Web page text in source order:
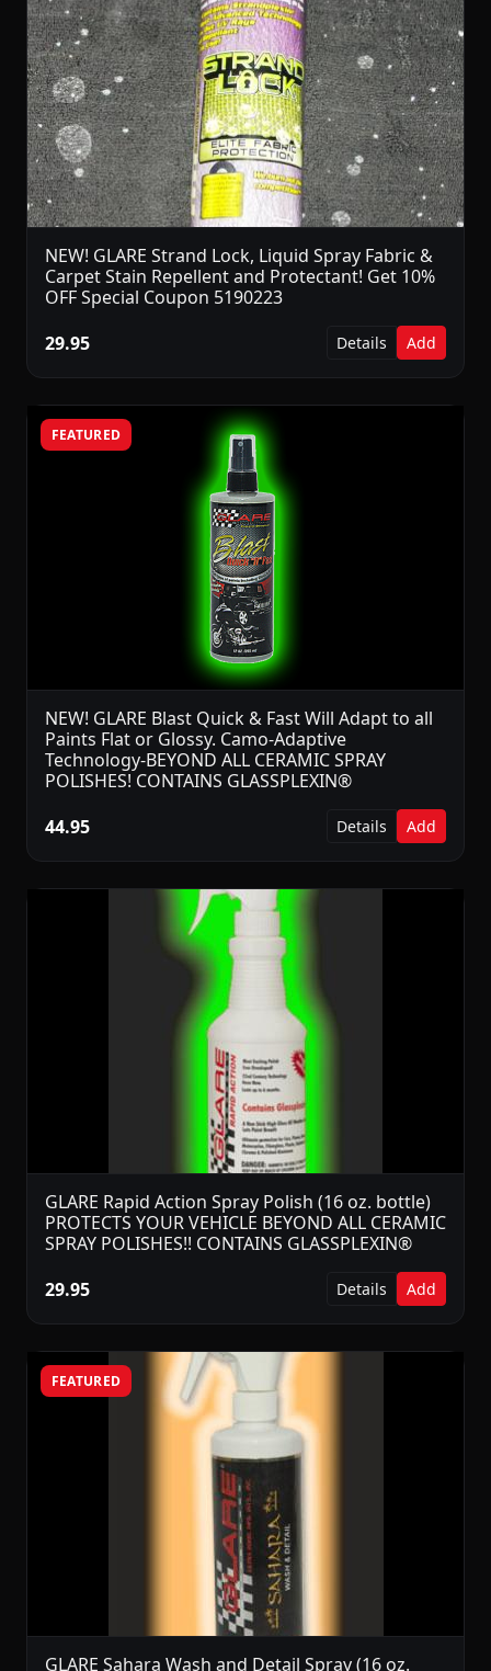
NEW! GLARE Strand Lock, Liquid Spray Fabric &
Carpet Stain Repellent and Protectant! Get 10%
OFF Special Coupon 5190223
29.95
Details Add
FEATURED
NEW! GLARE Blast Quick & Fast Will Adapt to all
Paints Flat or Glossy. Camo-Adaptive
Technology-BEYOND ALL CERAMIC SPRAY
POLISHES! CONTAINS GLASSPLEXIN®
44.95
Details Add
GLARE Rapid Action Spray Polish (16 oz. bottle)
PROTECTS YOUR VEHICLE BEYOND ALL CERAMIC
SPRAY POLISHES!! CONTAINS GLASSPLEXIN®
29.95
Details Add
FEATURED
GLARE Sahara Wash and Detail Spray (16 oz.